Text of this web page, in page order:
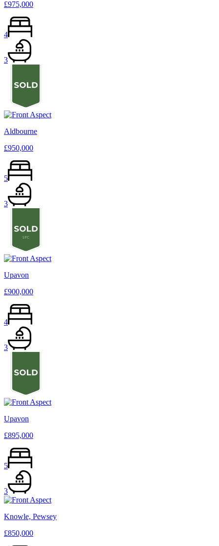
£975,000
4
3
Aldbourne
£950,000
5
3
Upavon
£900,000
4
3
Upavon
£895,000
5
3
Knowle, Pewsey
£850,000